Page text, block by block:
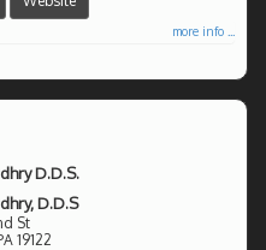
more info ...
D.D.S.
D.D.S
St
19122